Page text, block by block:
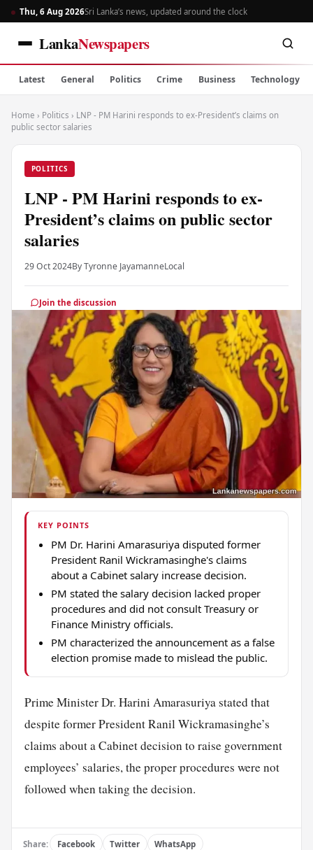
Thu, 6 Aug 2026Sri Lanka’s news, updated around the clock
LankaNewspapers
Latest General Politics Crime Business Technology
Home › Politics › LNP - PM Harini responds to ex-President’s claims on
public sector salaries
POLITICS
LNP - PM Harini responds to ex-
President’s claims on public sector
salaries
29 Oct 2024By Tyronne JayamanneLocal
Join the discussion
KEY POINTS
PM Dr. Harini Amarasuriya disputed former
President Ranil Wickramasinghe's claims
about a Cabinet salary increase decision.
PM stated the salary decision lacked proper
procedures and did not consult Treasury or
Finance Ministry officials.
PM characterized the announcement as a false
election promise made to mislead the public.
Prime Minister Dr. Harini Amarasuriya stated that
despite former President Ranil Wickramasinghe’s
claims about a Cabinet decision to raise government
employees’ salaries, the proper procedures were not
followed when taking the decision.
Share: Facebook Twitter WhatsApp